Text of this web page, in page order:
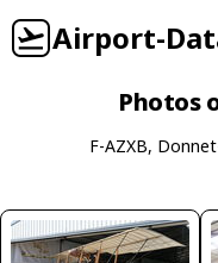
Airport-
Photos
F-AZXB,